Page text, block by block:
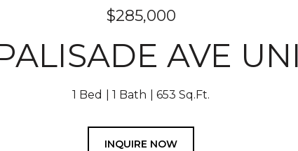
$285,000
AVE
1 Bed 1 Bath 653 Sq.Ft.
INQUIRE NOW